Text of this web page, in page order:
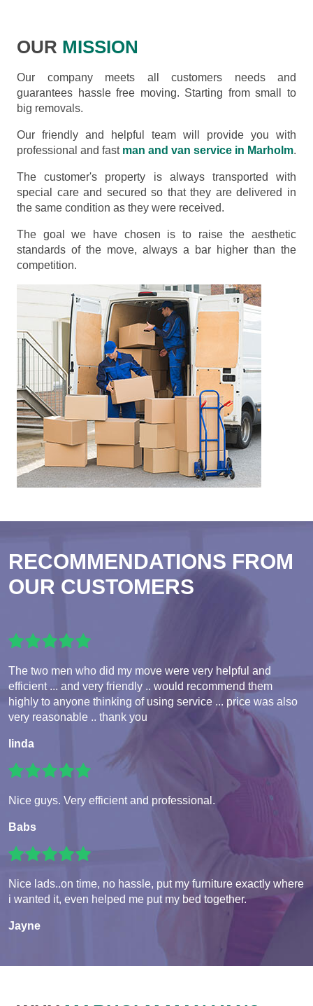
OUR MISSION
Our company meets all customers needs and
guarantees hassle free moving. Starting from small to
big removals.
Our friendly and helpful team will provide you with
professional and fast man and van service in Marholm.
The customer's property is always transported with
special care and secured so that they are delivered in
the same condition as they were received.
The goal we have chosen is to raise the aesthetic
standards of the move, always a bar higher than the
competition.
RECOMMENDATIONS FROM
OUR CUSTOMERS
The two men who did my move were very helpful and
efficient ... and very friendly .. would recommend them
highly to anyone thinking of using service ... price was also
very reasonable .. thank you
linda
Nice guys. Very efficient and professional.
Babs
Nice lads..on time, no hassle, put my furniture exactly where
i wanted it, even helped me put my bed together.
Jayne